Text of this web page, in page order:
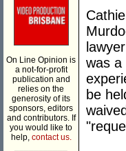
On Line Opinion is
a not-for-profit
publication and
relies on the
generosity of its
sponsors, editors
and contributors. If
you would like to
help, contact us.
was a
be